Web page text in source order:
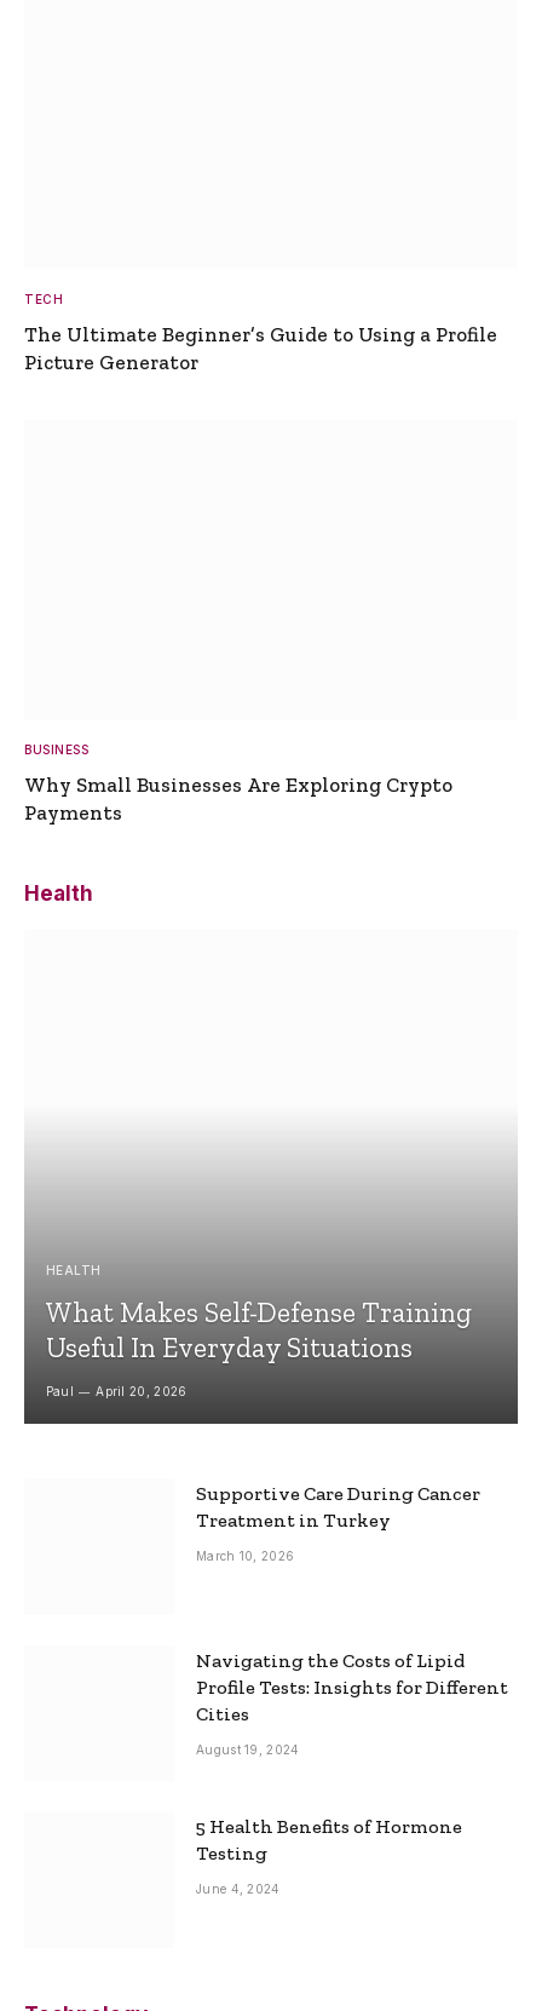
TECH
The Ultimate Beginner’s Guide to Using a Profile
Picture Generator
BUSINESS
Why Small Businesses Are Exploring Crypto
Payments
Health
HEALTH
What Makes Self-Defense Training
Useful In Everyday Situations
Paul April 20, 2026
Supportive Care During Cancer
Treatment in Turkey
March 10, 2026
Navigating the Costs of Lipid
Profile Tests: Insights for Different
Cities
August 19, 2024
5 Health Benefits of Hormone
Testing
June 4, 2024